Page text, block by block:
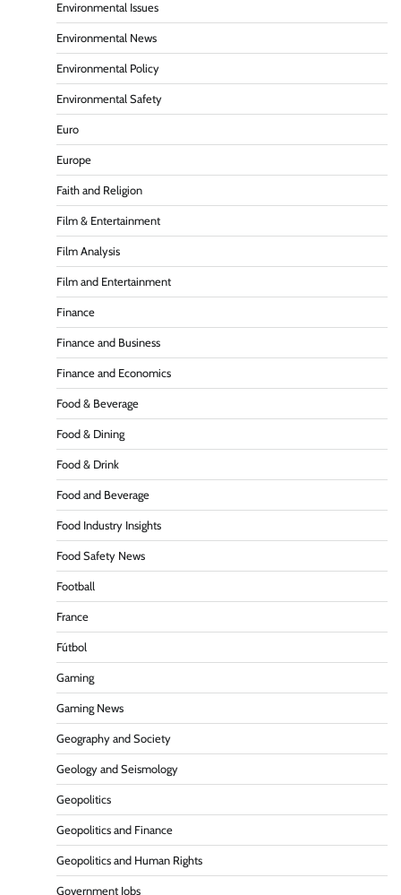
Environmental Issues
Environmental News
Environmental Policy
Environmental Safety
Euro
Europe
Faith and Religion
Film & Entertainment
Film Analysis
Film and Entertainment
Finance
Finance and Business
Finance and Economics
Food & Beverage
Food & Dining
Food & Drink
Food and Beverage
Food Industry Insights
Food Safety News
Football
France
Fútbol
Gaming
Gaming News
Geography and Society
Geology and Seismology
Geopolitics
Geopolitics and Finance
Geopolitics and Human Rights
Government Jobs